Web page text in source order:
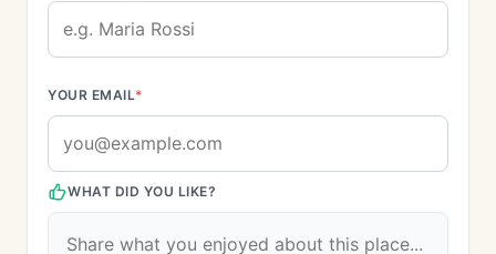
YOUR EMAIL*
WHAT DID YOU LIKE?